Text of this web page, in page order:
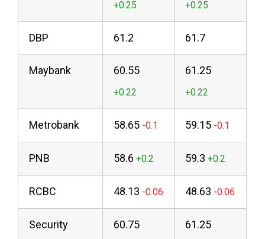
DBP 61.2 61.7
Maybank 60.55 61.25
Metrobank 58.65 59.15
PNB 58.6 59.3
RCBC 48.13 48.63
Security
60.75 61.25